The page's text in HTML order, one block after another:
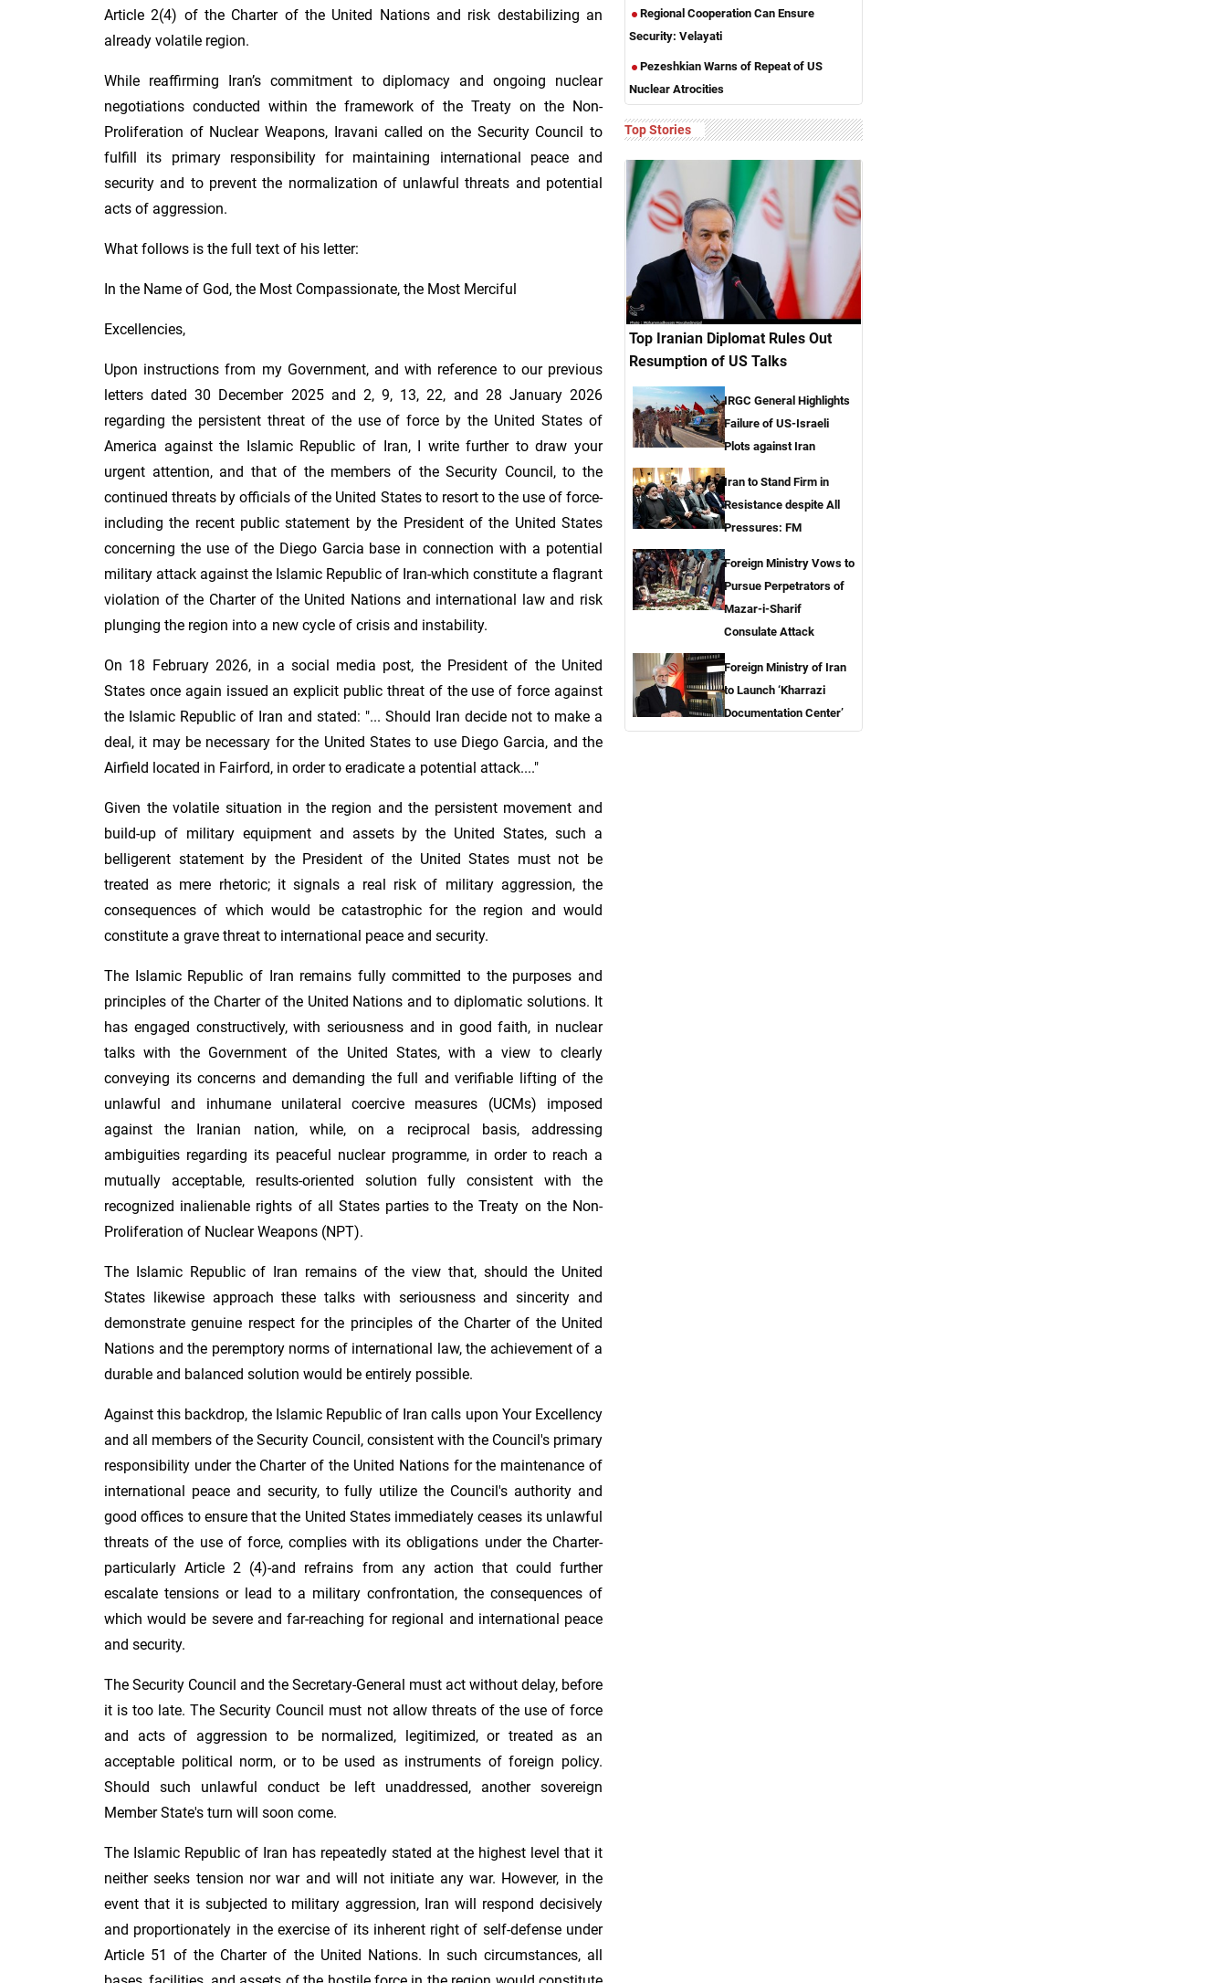
Article 2(4) of the Charter of the United Nations and risk destabilizing an
already volatile region.
While reaffirming Iran’s commitment to diplomacy and ongoing nuclear
negotiations conducted within the framework of the Treaty on the Non-
Proliferation of Nuclear Weapons, Iravani called on the Security Council to
fulfill its primary responsibility for maintaining international peace and
security and to prevent the normalization of unlawful threats and potential
acts of aggression.
What follows is the full text of his letter:
In the Name of God, the Most Compassionate, the Most Merciful
Excellencies,
Upon instructions from my Government, and with reference to our previous
letters dated 30 December 2025 and 2, 9, 13, 22, and 28 January 2026
regarding the persistent threat of the use of force by the United States of
America against the Islamic Republic of Iran, I write further to draw your
urgent attention, and that of the members of the Security Council, to the
continued threats by officials of the United States to resort to the use of force-
including the recent public statement by the President of the United States
concerning the use of the Diego Garcia base in connection with a potential
military attack against the Islamic Republic of Iran-which constitute a flagrant
violation of the Charter of the United Nations and international law and risk
plunging the region into a new cycle of crisis and instability.
On 18 February 2026, in a social media post, the President of the United
States once again issued an explicit public threat of the use of force against
the Islamic Republic of Iran and stated: "... Should Iran decide not to make a
deal, it may be necessary for the United States to use Diego Garcia, and the
Airfield located in Fairford, in order to eradicate a potential attack...."
Given the volatile situation in the region and the persistent movement and
build-up of military equipment and assets by the United States, such a
belligerent statement by the President of the United States must not be
treated as mere rhetoric; it signals a real risk of military aggression, the
consequences of which would be catastrophic for the region and would
constitute a grave threat to international peace and security.
The Islamic Republic of Iran remains fully committed to the purposes and
principles of the Charter of the United Nations and to diplomatic solutions. It
has engaged constructively, with seriousness and in good faith, in nuclear
talks with the Government of the United States, with a view to clearly
conveying its concerns and demanding the full and verifiable lifting of the
unlawful and inhumane unilateral coercive measures (UCMs) imposed
against the Iranian nation, while, on a reciprocal basis, addressing
ambiguities regarding its peaceful nuclear programme, in order to reach a
mutually acceptable, results-oriented solution fully consistent with the
recognized inalienable rights of all States parties to the Treaty on the Non-
Proliferation of Nuclear Weapons (NPT).
The Islamic Republic of Iran remains of the view that, should the United
States likewise approach these talks with seriousness and sincerity and
demonstrate genuine respect for the principles of the Charter of the United
Nations and the peremptory norms of international law, the achievement of a
durable and balanced solution would be entirely possible.
Against this backdrop, the Islamic Republic of Iran calls upon Your Excellency
and all members of the Security Council, consistent with the Council's primary
responsibility under the Charter of the United Nations for the maintenance of
international peace and security, to fully utilize the Council's authority and
good offices to ensure that the United States immediately ceases its unlawful
threats of the use of force, complies with its obligations under the Charter-
particularly Article 2 (4)-and refrains from any action that could further
escalate tensions or lead to a military confrontation, the consequences of
which would be severe and far-reaching for regional and international peace
and security.
The Security Council and the Secretary-General must act without delay, before
it is too late. The Security Council must not allow threats of the use of force
and acts of aggression to be normalized, legitimized, or treated as an
acceptable political norm, or to be used as instruments of foreign policy.
Should such unlawful conduct be left unaddressed, another sovereign
Member State's turn will soon come.
The Islamic Republic of Iran has repeatedly stated at the highest level that it
neither seeks tension nor war and will not initiate any war. However, in the
event that it is subjected to military aggression, Iran will respond decisively
and proportionately in the exercise of its inherent right of self-defense under
Article 51 of the Charter of the United Nations. In such circumstances, all
Regional Cooperation Can Ensure
Security: Velayati
Pezeshkian Warns of Repeat of US
Nuclear Atrocities
Top Stories
Top Iranian Diplomat Rules Out
Resumption of US Talks
IRGC General Highlights
Failure of US-Israeli
Plots against Iran
Iran to Stand Firm in
Resistance despite All
Pressures: FM
Foreign Ministry Vows to
Pursue Perpetrators of
Mazar-i-Sharif
Consulate Attack
Foreign Ministry of Iran
to Launch ‘Kharrazi
Documentation Center’